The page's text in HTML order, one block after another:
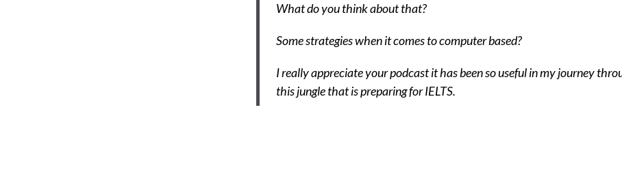
What do you think about that?
Some strategies when it comes to computer based?
I really appreciate your podcast it has been so useful in my journey
this jungle that is preparing for IELTS.